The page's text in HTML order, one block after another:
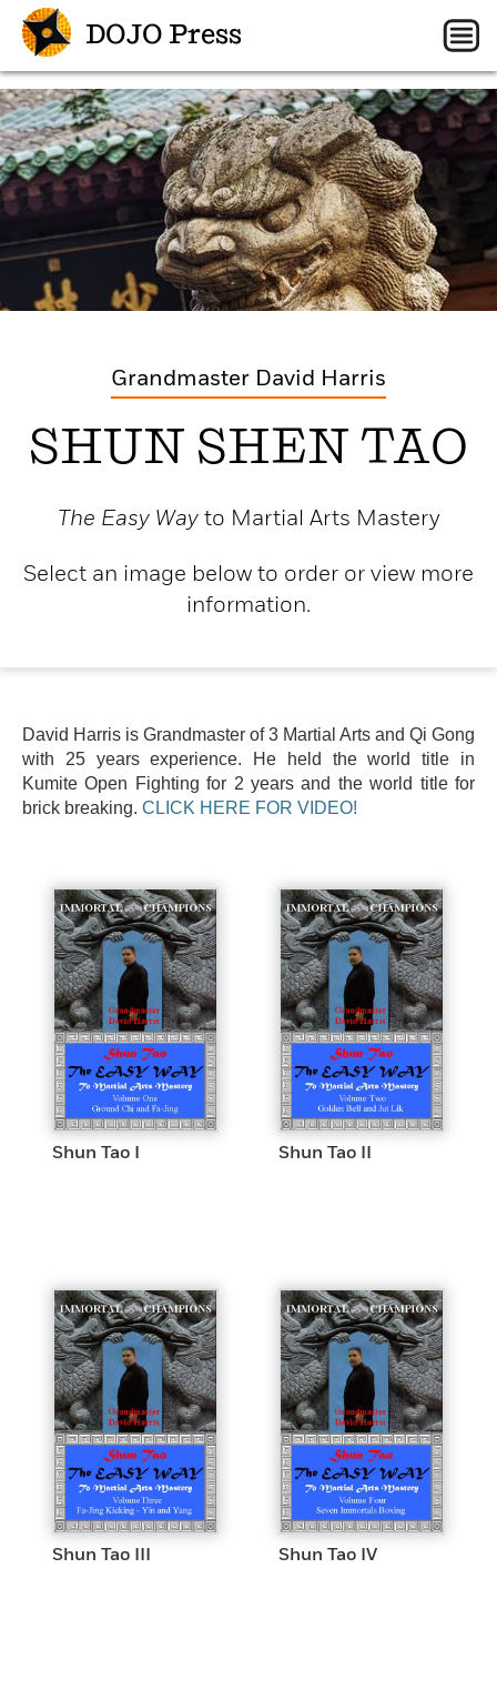
DOJO Press
Grandmaster David Harris
SHUN SHEN TAO
The Easy Wayto Martial Arts Mastery
Select an image below to order or view more
information.
David Harris is Grandmaster of 3 Martial Arts and Qi Gong
with 25 years experience. He held the world title in
Kumite Open Fighting for 2 years and the world title for
brick breaking. CLICK HERE FOR VIDEO!
Shun Tao I Shun Tao II
Shun Tao III Shun Tao IV